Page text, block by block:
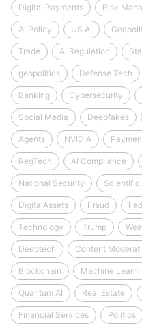
Digital Payments Risk
AI Policy US AI
Trade AI Regulation
geopolitics Defense Tech
Banking Cybersecurity
Social Media Deepfakes
Agents NVIDIA
RegTech AI Compliance
National Security Scientific
DigitalAssets Fraud
Technology Trump
Deeptech Content
Blockchain Machine
Quantum AI Real Estate
Financial Services Politics